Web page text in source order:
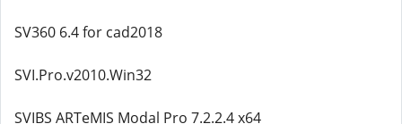
SV360 6.4 for cad2018
SVI.Pro.v2010.Win32
SVIBS ARTeMIS Modal Pro 7.2.2.4 x64